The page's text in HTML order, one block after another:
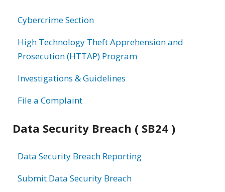
Cybercrime Section
High Technology Theft Apprehension and
Prosecution (HTTAP) Program
Investigations & Guidelines
File a Complaint
Data Security Breach ( SB24 )
Data Security Breach Reporting
Submit Data Security Breach